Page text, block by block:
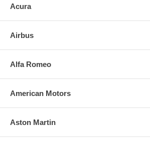
Acura
Airbus
Alfa Romeo
American Motors
Aston Martin